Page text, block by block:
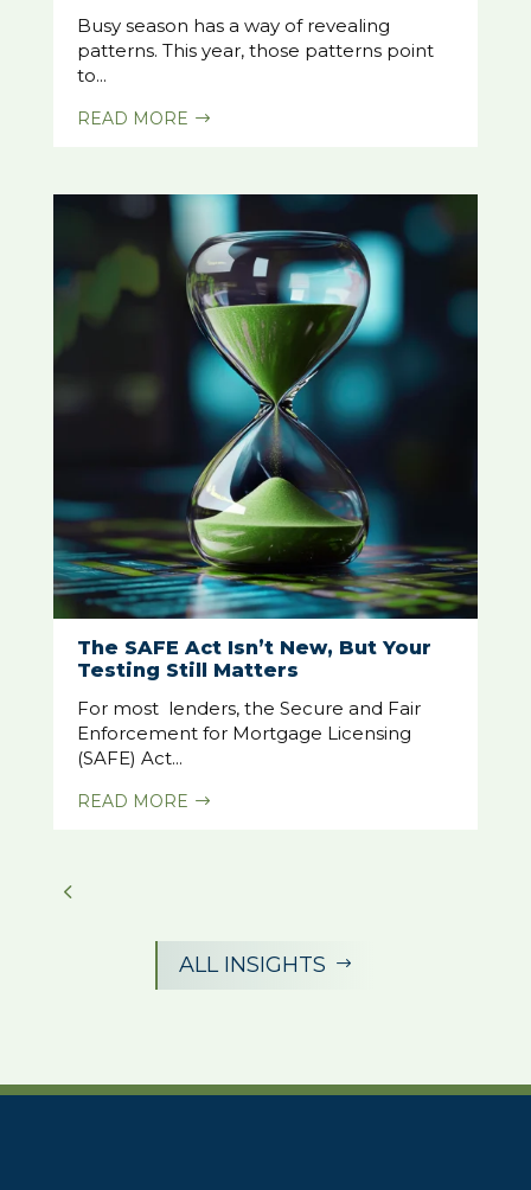
Busy season has a way of revealing
patterns. This year, those patterns point
to...
READ MORE $
The SAFE Act Isn’t New, But Your
Testing Still Matters
For most lenders, the Secure and Fair
Enforcement for Mortgage Licensing
(SAFE) Act...
READ MORE $
ALL INSIGHTS $